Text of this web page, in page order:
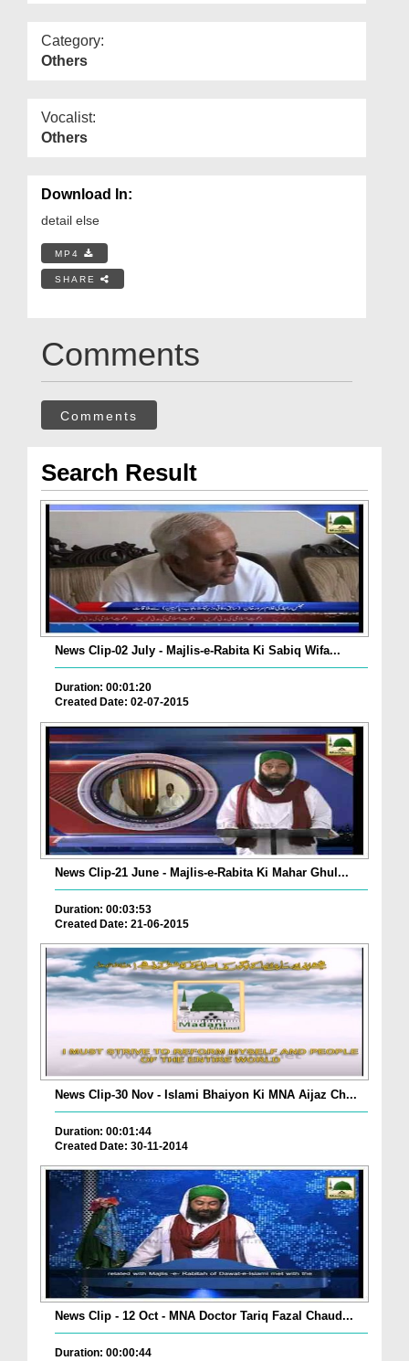
Category:
Others
Vocalist:
Others
Download In:
detail else
MP4
SHARE
Comments
Comments
Search Result
News Clip-02 July - Majlis-e-Rabita Ki Sabiq Wifa...
Duration: 00:01:20
Created Date: 02-07-2015
News Clip-21 June - Majlis-e-Rabita Ki Mahar Ghul...
Duration: 00:03:53
Created Date: 21-06-2015
News Clip-30 Nov - Islami Bhaiyon Ki MNA Aijaz Ch...
Duration: 00:01:44
Created Date: 30-11-2014
News Clip - 12 Oct - MNA Doctor Tariq Fazal Chaud...
Duration: 00:00:44